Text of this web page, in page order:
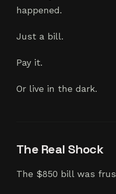
happened.
Just a bill.
Pay it.
Or live in the dark.
The Real Shock
The $850 bill was